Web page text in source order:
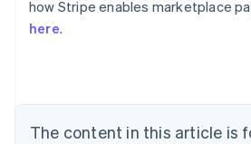
how Stripe enables marketplace
here.
The content in this article is
Australia
English
NederlandsFrançaisDeutschEnglish
Brazil